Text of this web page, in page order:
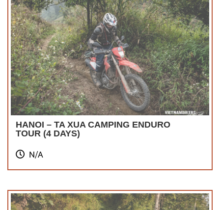
HANOI – TA XUA CAMPING ENDURO
TOUR (4 DAYS)
N/A